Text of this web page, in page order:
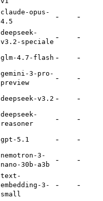
claude-opus-
4.5
- -
deepseek-
v3.2-speciale
- -
glm-4.7-flash - -
gemini-3-pro-
preview
- -
deepseek-v3.2 - -
deepseek-
reasoner
- -
gpt-5.1 - -
nemotron-3-
nano-30b-a3b
- -
text-
embedding-3-
small
- -